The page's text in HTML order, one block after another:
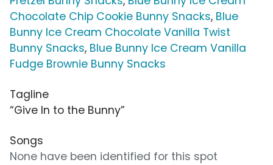
Chocolate Chip Cookie Bunny Snacks, Blue
Bunny Ice Cream Chocolate Vanilla Twist
Bunny Snacks, Blue Bunny Ice Cream Vanilla
Fudge Brownie Bunny Snacks
Tagline
“Give In to the Bunny”
Songs
None have been identified for this spot